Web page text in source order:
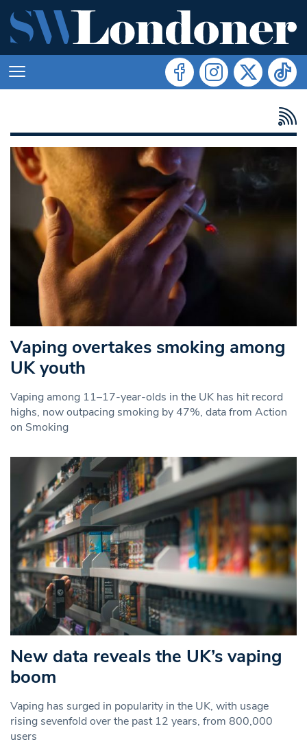
Vaping overtakes smoking among
UK youth
Vaping among 11–17-year-olds in the UK has hit record
highs, now outpacing smoking by 47%, data from Action
on Smoking
New data reveals the UK’s vaping
boom
Vaping has surged in popularity in the UK, with usage
rising sevenfold over the past 12 years, from 800,000
users